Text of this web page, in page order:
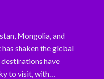
Mongolia, and
shaken the global
have
to visit, with…